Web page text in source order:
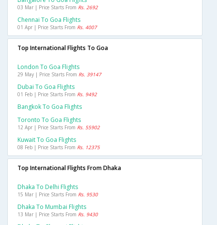
03 Mar | Price Starts From Rs. 2692
Chennai To Goa Flights
01 Apr | Price Starts From Rs. 4007
Top International Flights To Goa
London To Goa Flights
29 May | Price Starts From Rs. 39147
Dubai To Goa Flights
01 Feb | Price Starts From Rs. 9492
Bangkok To Goa Flights
Toronto To Goa Flights
12 Apr | Price Starts From Rs. 55902
Kuwait To Goa Flights
08 Feb | Price Starts From Rs. 12375
Top International Flights From Dhaka
Dhaka To Delhi Flights
15 Mar | Price Starts From Rs. 9530
Dhaka To Mumbai Flights
13 Mar | Price Starts From Rs. 9430